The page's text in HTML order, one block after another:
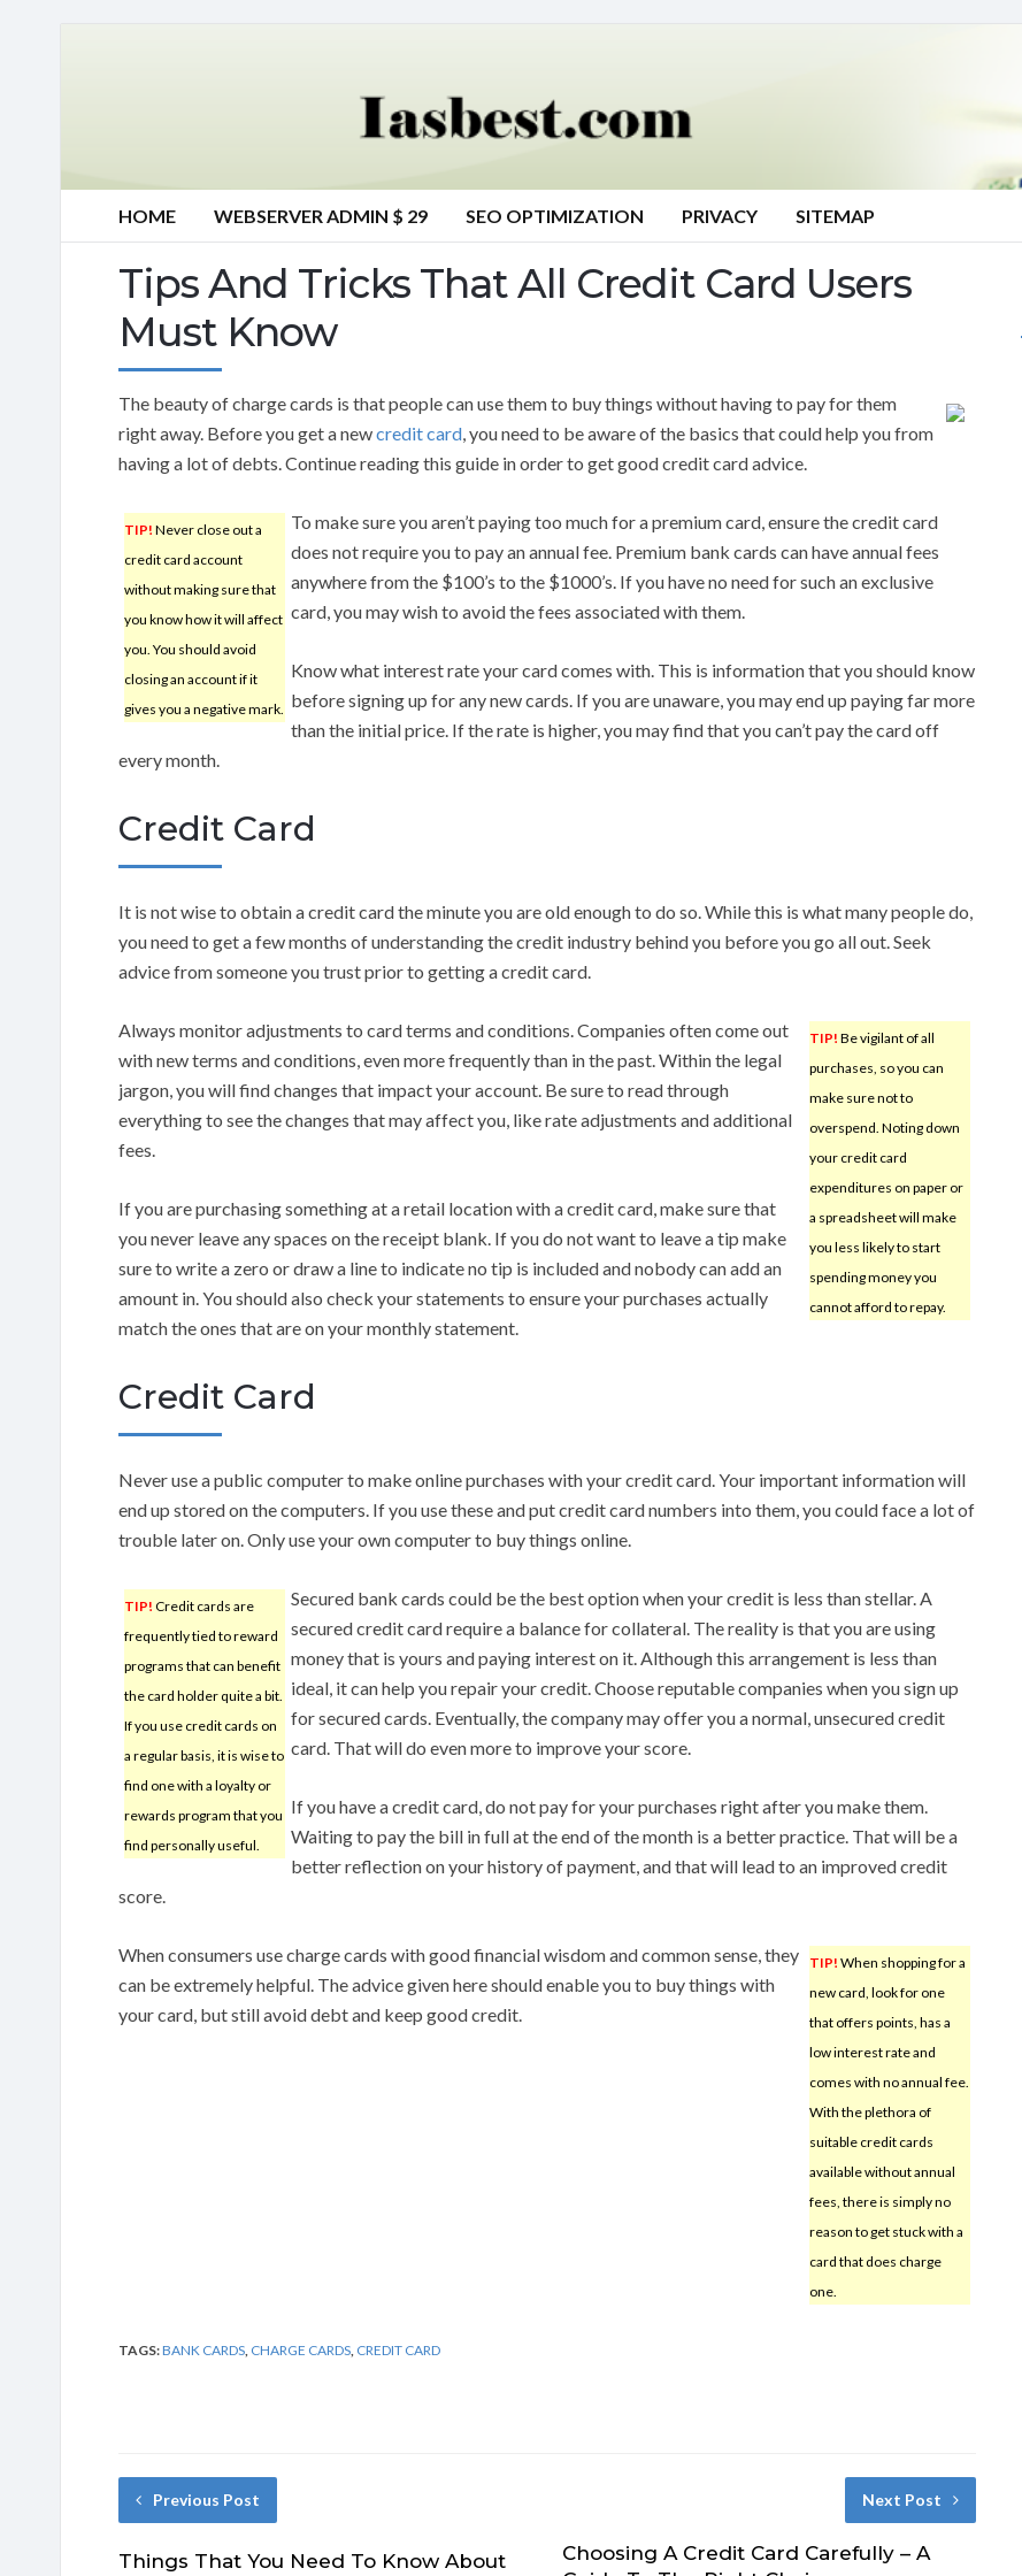
HOME WEBSERVER ADMIN $ 29 SEO OPTIMIZATION PRIVACY SITEMAP
Tips And Tricks That All Credit Card Users
Must Know
The beauty of charge cards is that people can use them to buy things without having to pay for them
right away. Before you get a newcredit card, you need to be aware of the basics that could help you from
having a lot of debts. Continue reading this guide in order to get good credit card advice.
TIP! Never close out a
credit card account
without making sure that
you know how it will affect
you. You should avoid
closing an account if it
gives you a negative mark.
To make sure you aren’t paying too much for a premium card, ensure the credit card
does not require you to pay an annual fee. Premium bank cards can have annual fees
anywhere from the $100’s to the $1000’s. If you have no need for such an exclusive
card, you may wish to avoid the fees associated with them.
Know what interest rate your card comes with. This is information that you should know
before signing up for any new cards. If you are unaware, you may end up paying far more
than the initial price. If the rate is higher, you may find that you can’t pay the card off
every month.
Credit Card
It is not wise to obtain a credit card the minute you are old enough to do so. While this is what many people do,
you need to get a few months of understanding the credit industry behind you before you go all out. Seek
advice from someone you trust prior to getting a credit card.
TIP! Be vigilant of all
purchases, so you can
make sure not to
overspend. Noting down
your credit card
expenditures on paper or
a spreadsheet will make
you less likely to start
spending money you
cannot afford to repay.
Always monitor adjustments to card terms and conditions. Companies often come out
with new terms and conditions, even more frequently than in the past. Within the legal
jargon, you will find changes that impact your account. Be sure to read through
everything to see the changes that may affect you, like rate adjustments and additional
fees.
If you are purchasing something at a retail location with a credit card, make sure that
you never leave any spaces on the receipt blank. If you do not want to leave a tip make
sure to write a zero or draw a line to indicate no tip is included and nobody can add an
amount in. You should also check your statements to ensure your purchases actually
match the ones that are on your monthly statement.
Credit Card
Never use a public computer to make online purchases with your credit card. Your important information will
end up stored on the computers. If you use these and put credit card numbers into them, you could face a lot of
trouble later on. Only use your own computer to buy things online.
TIP! Credit cards are
frequently tied to reward
programs that can benefit
the card holder quite a bit.
If you use credit cards on
a regular basis, it is wise to
find one with a loyalty or
rewards program that you
find personally useful.
Secured bank cards could be the best option when your credit is less than stellar. A
secured credit card require a balance for collateral. The reality is that you are using
money that is yours and paying interest on it. Although this arrangement is less than
ideal, it can help you repair your credit. Choose reputable companies when you sign up
for secured cards. Eventually, the company may offer you a normal, unsecured credit
card. That will do even more to improve your score.
If you have a credit card, do not pay for your purchases right after you make them.
Waiting to pay the bill in full at the end of the month is a better practice. That will be a
better reflection on your history of payment, and that will lead to an improved credit
score.
TIP! When shopping for a
new card, look for one
that offers points, has a
low interest rate and
comes with no annual fee.
With the plethora of
suitable credit cards
available without annual
fees, there is simply no
reason to get stuck with a
card that does charge
one.
When consumers use charge cards with good financial wisdom and common sense, they
can be extremely helpful. The advice given here should enable you to buy things with
your card, but still avoid debt and keep good credit.
TAGS:BANK CARDS CHARGE CARDS CREDIT CARD
Previous Post
Things That You Need To Know About
Next Post
Choosing A Credit Card Carefully – A